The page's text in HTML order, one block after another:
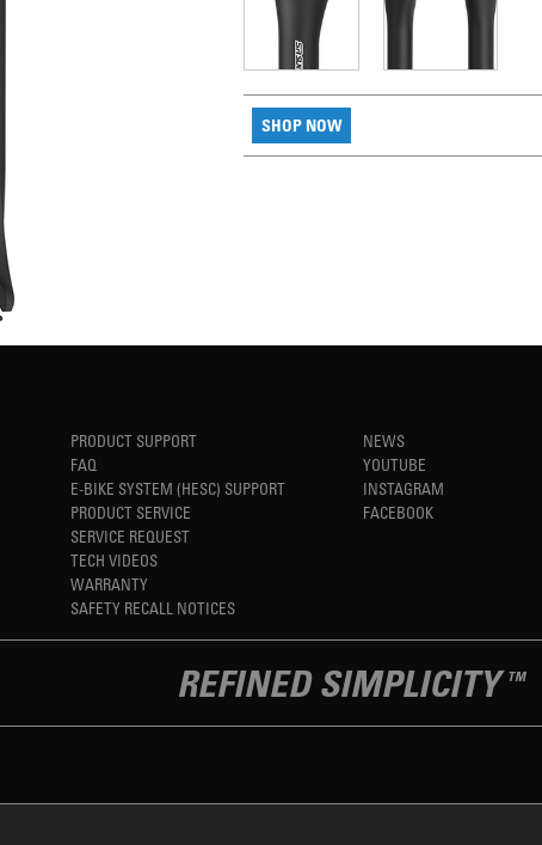
SHOP NOW
PRODUCT SUPPORT
FAQ
E-BIKE SYSTEM (HESC) SUPPORT
PRODUCT SERVICE
SERVICE REQUEST
TECH VIDEOS
WARRANTY
SAFETY RECALL NOTICES
NEWS
YOUTUBE
INSTAGRAM
FACEBOOK
REFINED SIMPLICITY TM